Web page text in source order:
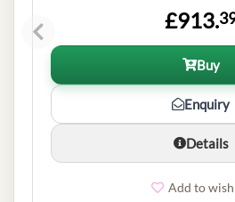
£913.
Buy
Enquiry
Details
Add to